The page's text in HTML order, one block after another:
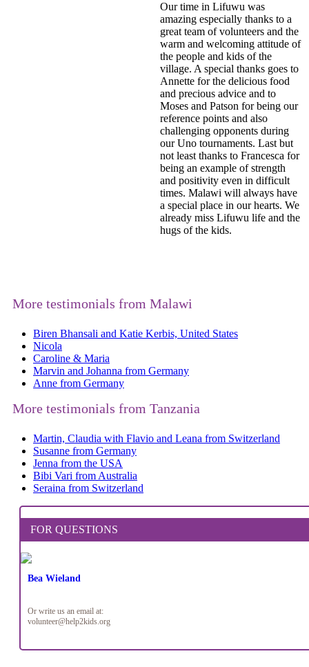
Our time in Lifuwu was
amazing especially thanks to a
great team of volunteers and the
warm and welcoming attitude of
the people and kids of the
village. A special thanks goes to
Annette for the delicious food
and precious advice and to
Moses and Patson for being our
reference points and also
challenging opponents during
our Uno tournaments. Last but
not least thanks to Francesca for
being an example of strength
and positivity even in difficult
times. Malawi will always have
a special place in our hearts. We
already miss Lifuwu life and the
hugs of the kids.
More testimonials from Malawi
Biren Bhansali and Katie Kerbis, United States
Nicola
Caroline & Maria
Marvin and Johanna from Germany
Anne from Germany
More testimonials from Tanzania
Martin, Claudia with Flavio and Leana from Switzerland
Susanne from Germany
Jenna from the USA
Bibi Vari from Australia
Seraina from Switzerland
FOR QUESTIONS
Bea Wieland
Or write us an email at:
volunteer@help2kids.org